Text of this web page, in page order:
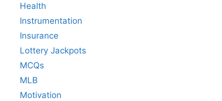
Health
Instrumentation
Insurance
Lottery Jackpots
MCQs
MLB
Motivation